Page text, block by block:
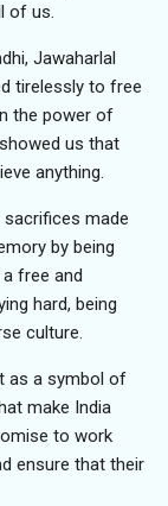
of us.
Jawaharlal
tirelessly to free
the power of
us that
anything.
made
by being
free and
hard, being
culture.
as a symbol of
make India
to work
ensure that their